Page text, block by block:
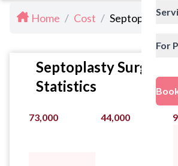
For
Home / Cost / Septoplasty
Septoplasty Surgery
Statistics
73,000 44,000